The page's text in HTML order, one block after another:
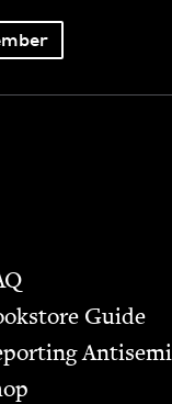
Guide